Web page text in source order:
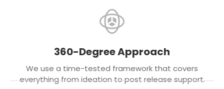
360-Degree Approach
We use a time-tested framework that covers
everything from ideation to post release support.